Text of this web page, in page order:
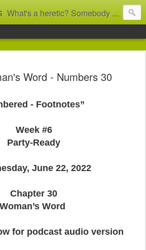
What's a heretic? Somebody who believes the 'wrong' things? That's me! Somebody who's not blindly obedient? That's me too! This blog archives what I taught in congregational work from 2007 to 2025, and www.billbrucewords.com archives sermon notes from 2000 to 2025, all for accountability: 'Did he really say that?' Retired now, the pace will slow...
Word - Numbers 30
- Footnotes”
Week #6
Party-Ready
June 22, 2022
Chapter 30
Woman’s Word
for podcast audio version